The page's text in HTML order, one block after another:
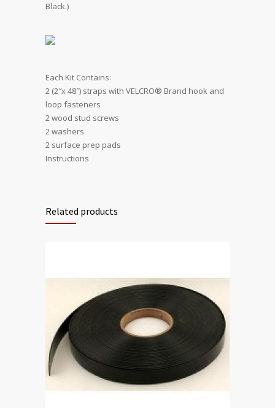
Black.)
Each Kit Contains:
2 (2″x 48″) straps with VELCRO® Brand hook and
loop fasteners
2 wood stud screws
2 washers
2 surface prep pads
Instructions
Related products